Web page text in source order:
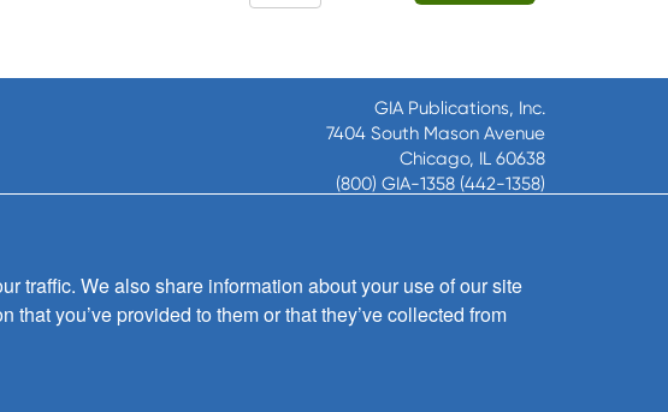
GIA Publications, Inc.
7404 South Mason Avenue
Chicago, IL 60638
(800) GIA-1358 (442-1358)
8:30 a.m. - 5 p.m. CST M-F
traffic. We also share information about your use of our site
you’ve provided to them or that they’ve collected from